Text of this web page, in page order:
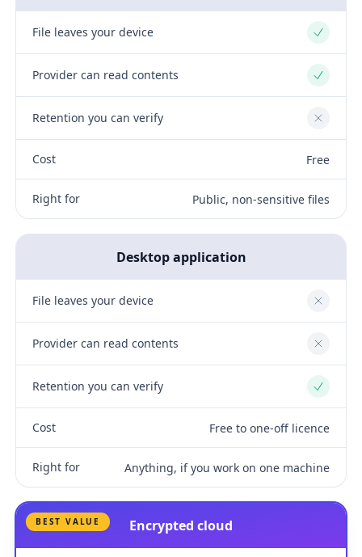
File leaves your device Yes
Provider can read contents Yes
Retention you can verify No
Cost Free
Right for Public, non-sensitive files
Desktop application
File leaves your device No
Provider can read contents No
Retention you can verify Yes
Cost Free to one-off licence
Right for Anything, if you work on one machine
BEST VALUE Encrypted cloud